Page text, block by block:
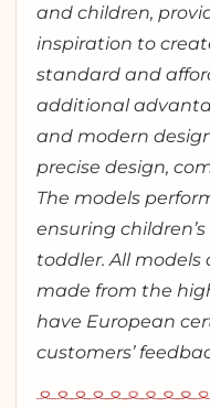
and children,
inspiration to
standard and
additional
and modern
precise design,
The models
ensuring
toddler. All
made from the
have European
customers’